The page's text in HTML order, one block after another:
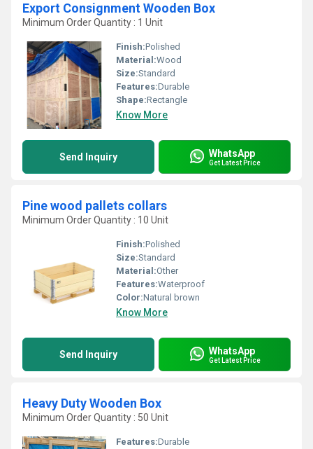
Export Consignment Wooden Box
Minimum Order Quantity : 1 Unit
Finish:Polished
Material:Wood
Size:Standard
Features:Durable
Shape:Rectangle
Know More
Send Inquiry WhatsApp
Get Latest Price
Pine wood pallets collars
Minimum Order Quantity : 10 Unit
Finish:Polished
Size:Standard
Material:Other
Features:Waterproof
Color:Natural brown
Know More
Send Inquiry WhatsApp
Get Latest Price
Heavy Duty Wooden Box
Minimum Order Quantity : 50 Unit
Features:Durable